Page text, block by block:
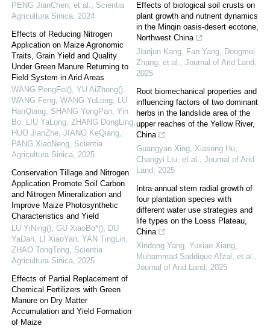
PENG JianChen, et al., Scientia
Agricultura Sinica, 2024
Effects of Reducing Nitrogen
Application on Maize Agronomic
Traits, Grain Yield and Quality
Under Green Manure Returning to
Field System in Arid Areas
WANG PengFei(), YU AiZhong(),
WANG Feng, WANG YuLong, LÜ
HanQiang, SHANG YongPan, Yin
Bo, LIU YaLong, ZHANG DongLing,
HUO JianZhe, JIANG KeQiang,
PANG XiaoNeng, Scientia
Agricultura Sinica, 2025
Conservation Tillage and Nitrogen
Application Promote Soil Carbon
and Nitrogen Mineralization and
Improve Maize Photosynthetic
Characteristics and Yield
LU YiNing(), GU XiaoBo*(), DU
YaDan, LI XiaoYan, YAN TingLin,
ZHAO TongTong, Scientia
Agricultura Sinica, 2025
Effects of Partial Replacement of
Chemical Fertilizers with Green
Manure on Dry Matter
Accumulation and Yield Formation
of Maize
Effects of biological soil crusts on
plant growth and nutrient dynamics
in the Minqin oasis-desert ecotone,
Northwest China
Jianjun Kang, Fan Yang, Dongmei
Zhang, et al., Journal of Arid Land,
2025
Root biomechanical properties and
influencing factors of two dominant
herbs in the landslide area of the
upper reaches of the Yellow River,
China
Guangyan Xing, Xiasong Hu,
Changyi Liu, et al., Journal of Arid
Land, 2025
Intra-annual stem radial growth of
four plantation species with
different water use strategies and
life types on the Loess Plateau,
China
Xindong Yang, Yuxiao Xiang,
Muhammad Saddique Afzal, et al.,
Journal of Arid Land, 2025